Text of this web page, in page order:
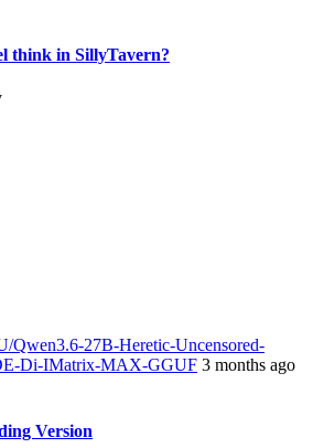
think in SillyTavern?
Qwen3.6-27B-Heretic-Uncensored-
Di-IMatrix-MAX-GGUF 3 months ago
Version